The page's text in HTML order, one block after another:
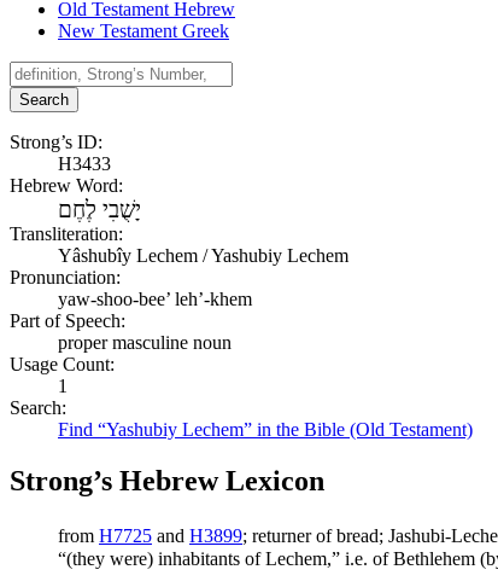
Old Testament Hebrew
New Testament Greek
Search
Strong’s ID:
H3433
Hebrew Word:
יָשֻׁבִי לֶחֶם
Transliteration:
Yâshubîy Lechem / Yashubiy Lechem
Pronunciation:
yaw-shoo-bee’ leh’-khem
Part of Speech:
proper masculine noun
Usage Count:
1
Search:
Find “Yashubiy Lechem” in the Bible (Old Testament)
Strong’s Hebrew Lexicon
from H7725 and H3899; returner of bread; Jashubi-
“(they were) inhabitants of Lechem,” i.e. of Bethlehem